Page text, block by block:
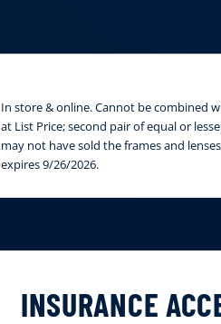
In store & online. Cannot be combined
at List Price; second pair of equal or
may not have sold the frames and
expires 9/26/2026.
INSURANCE